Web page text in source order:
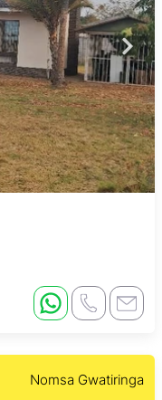
Nomsa Gwatiringa